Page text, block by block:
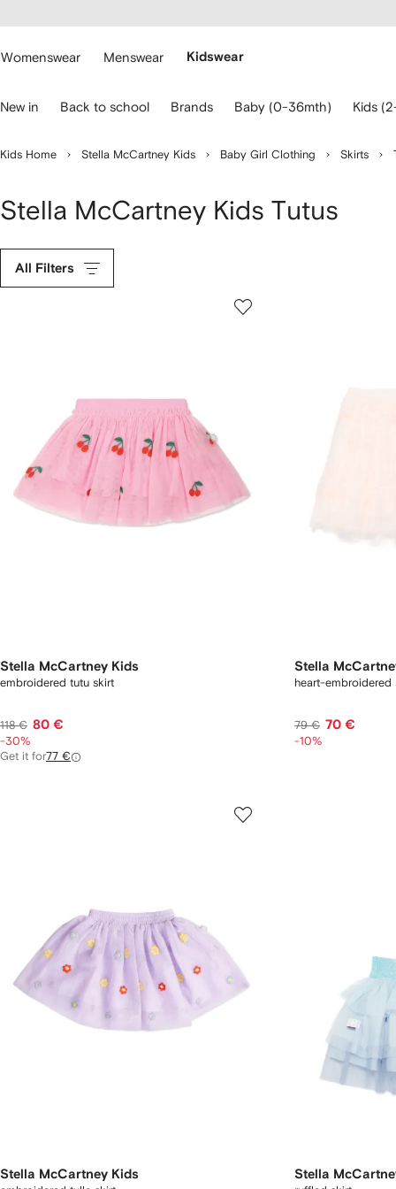
main
Womenswear Menswear Kidswear
New in Back to school Brands Baby (0-36mth) Kids
Kids Home Stella McCartney Kids Baby Girl Clothing Skirts
Stella McCartney Kids Tutus
All Filters
Stella McCartney Kids
embroidered tutu skirt
118 € 80 €
-30%
Get it for77 €
Stella
heart-embroidered
79 € 70 €
-10%
Stella McCartney Kids Stella